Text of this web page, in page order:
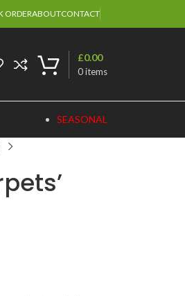
ORDERABOUTCONTACT
0items
£0.00
SEASONAL